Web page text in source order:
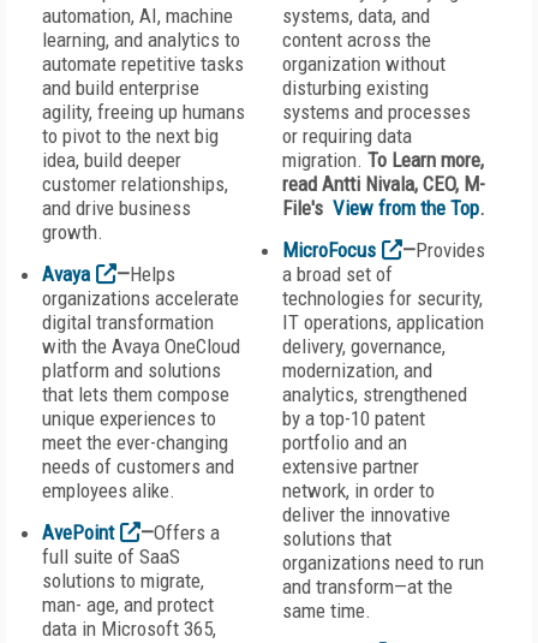
automation, AI, machine
learning, and analytics to
automate repetitive tasks
and build enterprise
agility, freeing up humans
to pivot to the next big
idea, build deeper
customer relationships,
and drive business
growth.
Avaya
—Helps
organizations accelerate
digital transformation
with the Avaya OneCloud
platform and solutions
that lets them compose
unique experiences to
meet the ever-changing
needs of customers and
employees alike.
AvePoint
—Offers a
full suite of SaaS
solutions to migrate,
man- age, and protect
data in Microsoft 365,
systems, data, and
content across the
organization without
disturbing existing
systems and processes
or requiring data
migration. To Learn more,
read Antti Nivala, CEO, M-
File's View from the Top.
MicroFocus
—Provides
a broad set of
technologies for security,
IT operations, application
delivery, governance,
modernization, and
analytics, strengthened
by a top-10 patent
portfolio and an
extensive partner
network, in order to
deliver the innovative
solutions that
organizations need to run
and transform—at the
same time.